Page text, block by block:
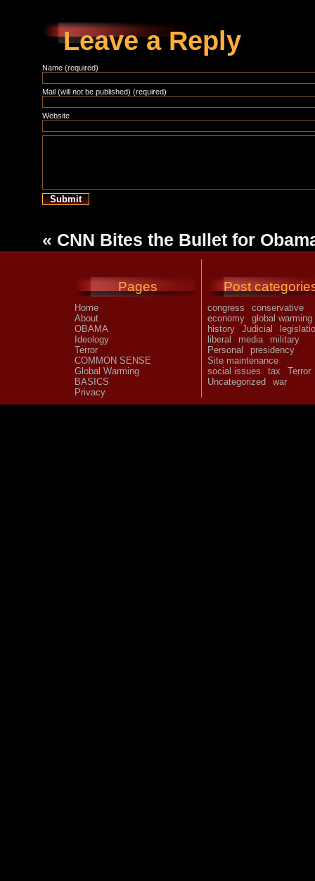
Leave a Reply
Name (required)
Mail (will not be published) (required)
Website
« CNN Bites the Bullet for
Pages
Home
About
OBAMA
Ideology
Terror
COMMON SENSE
Global Warming
BASICS
Privacy
Post
congress
conservative
economy
global warming
history
Judicial
liberal
media
military
Personal
presidency
Site maintenance
social issues
tax
Terror
Uncategorized
war